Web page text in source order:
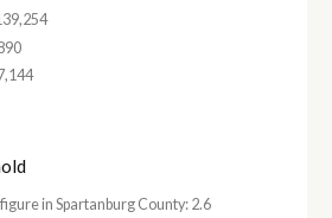
in Spartanburg County: 2.6